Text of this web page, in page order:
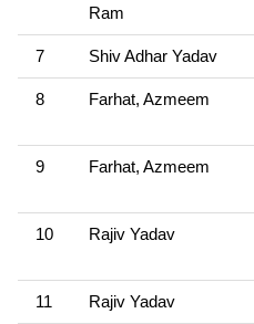
Ram
7 Shiv Adhar Yadav
8 Farhat, Azmeem
9 Farhat, Azmeem
10 Rajiv Yadav
11 Rajiv Yadav